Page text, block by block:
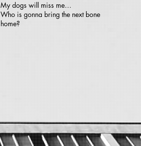
My dogs will miss me…
Who is gonna bring the next bone
home?